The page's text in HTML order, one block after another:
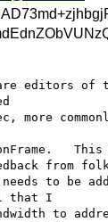
are editors of
more
This
from
to be
that I
to